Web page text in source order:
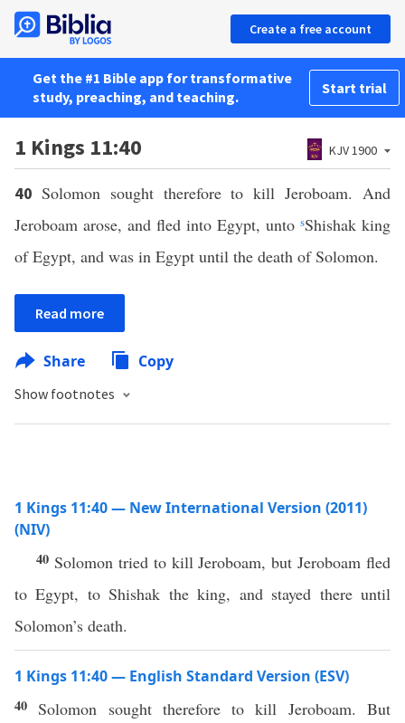
Create a free account
Get the #1 Bible app for transformative
study, preaching, and teaching.
Start trial
1 Kings 11:40 KJV 1900
40 Solomon sought therefore to kill Jeroboam. And
Jeroboam arose, and fled into Egypt, unto sShishak king
of Egypt, and was in Egypt until the death of Solomon.
Read more
Share Copy
Show footnotes
1 Kings 11:40 — New International Version (2011)
(NIV)
40 Solomon tried to kill Jeroboam, but Jeroboam fled
to Egypt, to Shishak the king, and stayed there until
Solomon’s death.
1 Kings 11:40 — English Standard Version (ESV)
40 Solomon sought therefore to kill Jeroboam. But